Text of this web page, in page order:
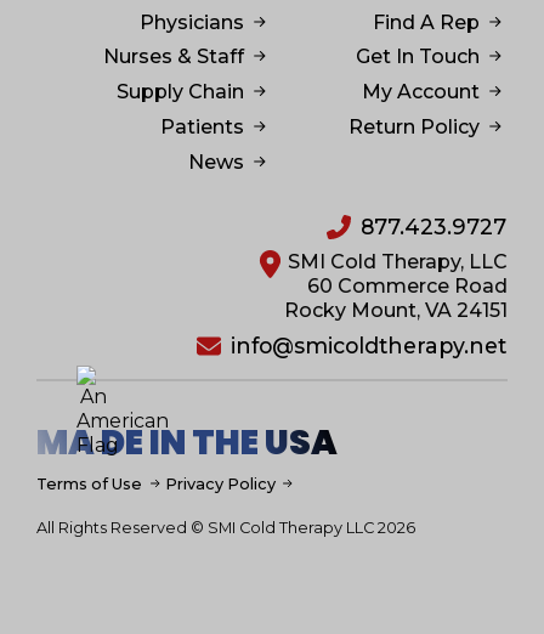
Physicians
Nurses & Staff
Supply Chain
Patients
News
Find A Rep
Get In Touch
My Account
Return Policy
877.423.9727
SMI Cold Therapy, LLC
60 Commerce Road
Rocky Mount, VA 24151
info@smicoldtherapy.net
MA DE IN THE USA
All Rights Reserved © SMI Cold Therapy LLC 2026
Terms of Use Privacy Policy